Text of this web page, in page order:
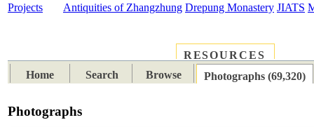
Projects Antiquities of Zhangzhung Drepung Monastery JIATS
RESOURCES
Home
Search Browse Photographs (69,320)
Photographs